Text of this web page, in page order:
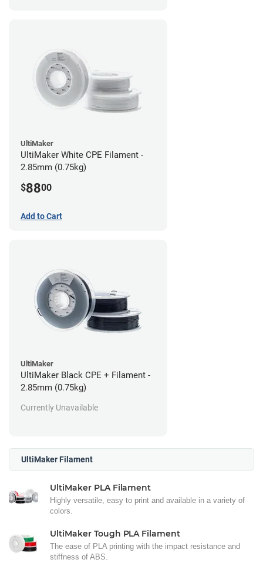
UltiMaker
UltiMaker Black CPE + Filament -
2.85mm (0.75kg)
Currently Unavailable
UltiMaker
UltiMaker White CPE Filament -
2.85mm (0.75kg)
$8800
Add to Cart
UltiMaker Filament
UltiMaker PLA Filament
Highly versatile, easy to print and available in a variety of
colors.
UltiMaker Tough PLA Filament
The ease of PLA printing with the impact resistance and
stiffness of ABS.